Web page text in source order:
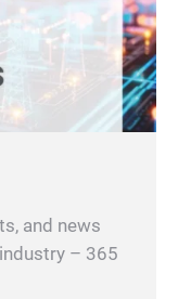
and news
– 365